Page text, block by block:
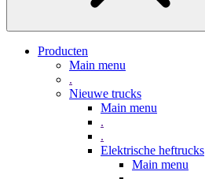
Producten
Main menu
.
Nieuwe trucks
Main menu
.
.
Elektrische heftrucks
Main menu